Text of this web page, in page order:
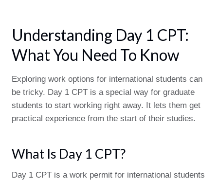
Understanding Day 1 CPT:
What You Need To Know
Exploring work options for international students can
be tricky. Day 1 CPT is a special way for graduate
students to start working right away. It lets them get
practical experience from the start of their studies.
What Is Day 1 CPT?
Day 1 CPT is a work permit for international students